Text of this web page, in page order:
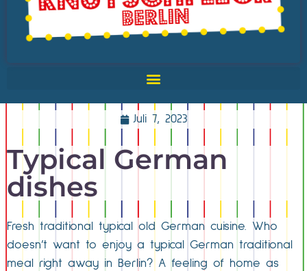
Juli 7, 2023
Typical German
dishes
Fresh traditional typical old German cuisine. Who
doesn’t want to enjoy a typical German traditional
meal right away in Berlin? A feeling of home as